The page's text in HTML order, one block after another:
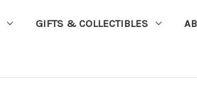
GIFTS & COLLECTIBLES